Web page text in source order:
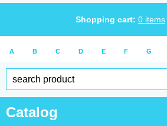
Shopping cart: 0 items
A B C D E F G
Catalog